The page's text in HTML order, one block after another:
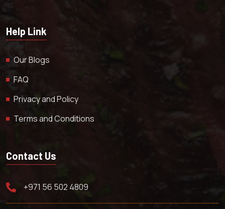
Help Link
Our Blogs
FAQ
Privacy and Policy
Terms and Conditions
Contact Us
+971 56 502 4809